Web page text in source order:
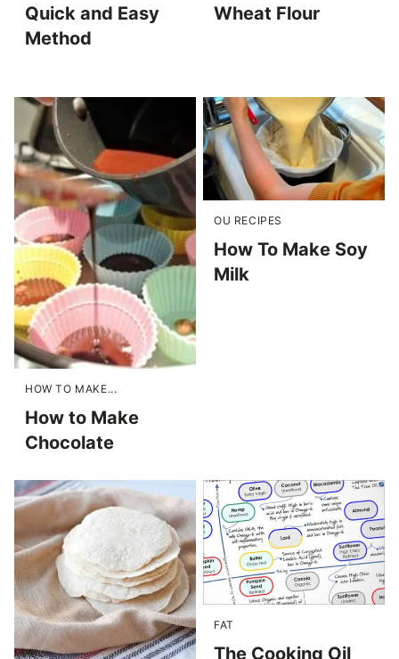
Quick and Easy
Method
Wheat Flour
HOW TO MAKE...
How to Make
Chocolate
OU RECIPES
How To Make Soy
Milk
FAT
The Cooking Oil